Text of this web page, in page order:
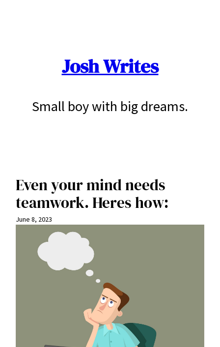
Josh Writes
Small boy with big dreams.
Even your mind needs
teamwork. Heres how:
June 8, 2023